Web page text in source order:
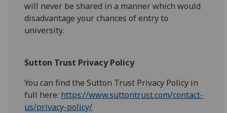
will never be shared in a manner which would
disadvantage your chances of entry to
university.
Sutton Trust Privacy Policy
You can find the Sutton Trust Privacy Policy in
full here: https://www.suttontrust.com/contact-
us/privacy-policy/